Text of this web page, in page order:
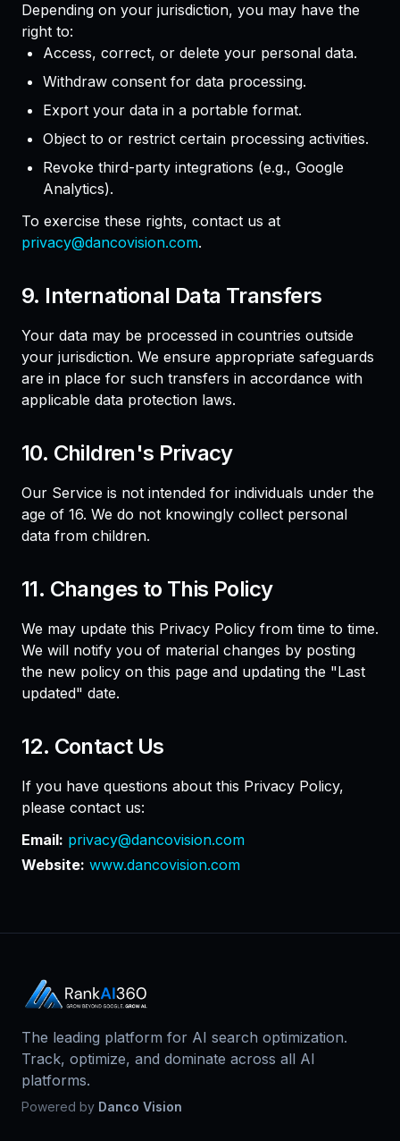
Depending on your jurisdiction, you may have the
right to:
Access, correct, or delete your personal data.
Withdraw consent for data processing.
Export your data in a portable format.
Object to or restrict certain processing activities.
Revoke third-party integrations (e.g., Google
Analytics).
To exercise these rights, contact us at
privacy@dancovision.com.
9. International Data Transfers
Your data may be processed in countries outside
your jurisdiction. We ensure appropriate safeguards
are in place for such transfers in accordance with
applicable data protection laws.
10. Children's Privacy
Our Service is not intended for individuals under the
age of 16. We do not knowingly collect personal
data from children.
11. Changes to This Policy
We may update this Privacy Policy from time to time.
We will notify you of material changes by posting
the new policy on this page and updating the "Last
updated" date.
12. Contact Us
If you have questions about this Privacy Policy,
please contact us:
Email: privacy@dancovision.com
Website: www.dancovision.com
The leading platform for AI search optimization.
Track, optimize, and dominate across all AI
platforms.
Powered by Danco Vision